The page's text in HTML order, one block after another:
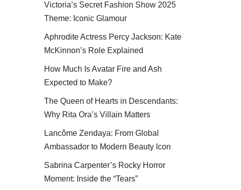
Victoria’s Secret Fashion Show 2025
Theme: Iconic Glamour
Aphrodite Actress Percy Jackson: Kate
McKinnon’s Role Explained
How Much Is Avatar Fire and Ash
Expected to Make?
The Queen of Hearts in Descendants:
Why Rita Ora’s Villain Matters
Lancôme Zendaya: From Global
Ambassador to Modern Beauty Icon
Sabrina Carpenter’s Rocky Horror
Moment: Inside the “Tears”